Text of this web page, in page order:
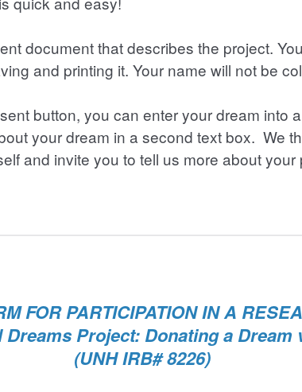
document that describes the project.
and printing it. Your name will not be
button, you can enter your dream into
your dream in a second text box. We
and invite you to tell us more about your
FOR PARTICIPATION IN A
Dreams Project: Donating a Dream
(UNH IRB# 8226)